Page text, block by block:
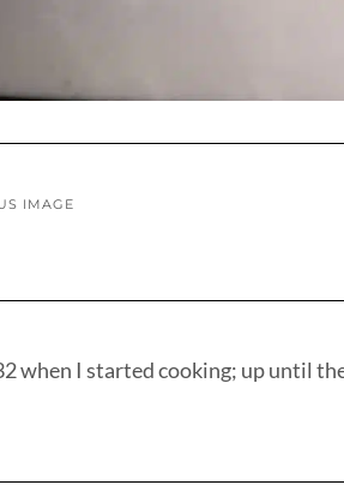
IMAGE
when I started cooking; up until